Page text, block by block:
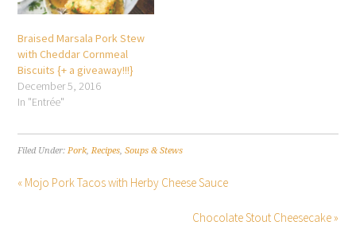
Braised Marsala Pork Stew
with Cheddar Cornmeal
Biscuits {+ a giveaway!!!}
December 5, 2016
In "Entrée"
Filed Under:Pork,Recipes,Soups & Stews
« Mojo Pork Tacos with Herby Cheese Sauce
Chocolate Stout Cheesecake »